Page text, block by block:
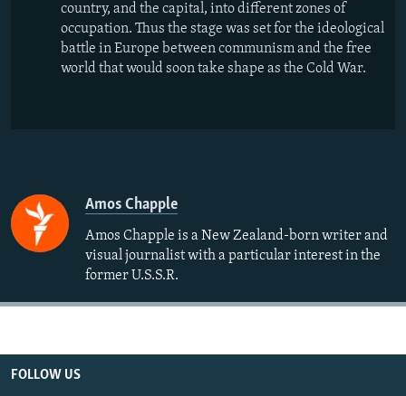
country, and the capital, into different zones of
occupation. Thus the stage was set for the ideological
battle in Europe between communism and the free
world that would soon take shape as the Cold War.
Amos Chapple
Amos Chapple is a New Zealand-born writer and
visual journalist with a particular interest in the
former U.S.S.R.
FOLLOW US